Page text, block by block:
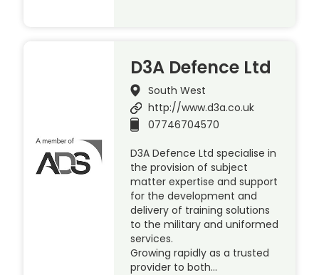
D3A Defence Ltd
South West
http://www.d3a.co.uk
07746704570
D3A Defence Ltd specialise in
the provision of subject
matter expertise and support
for the development and
delivery of training solutions
to the military and uniformed
services.
Growing rapidly as a trusted
provider to both…